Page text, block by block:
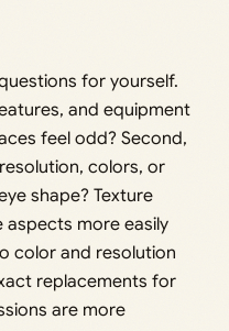
for yourself.
and equipment
feel odd? Second,
colors, or
shape? Texture
more easily
color and resolution
replacements for
are more